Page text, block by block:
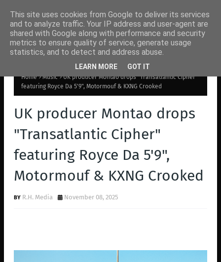
Home Music
UK producer Montao drops "Transatlantic Cipher"
featuring Royce Da 5'9", Motormouf & KXNG Crooked
UK producer Montao drops
"Transatlantic Cipher"
featuring Royce Da 5'9",
Motormouf & KXNG Crooked
R.H. Media November 08, 2025
This site uses cookies from Google to deliver its services
and to analyze traffic. Your IP address and user-agent are
shared with Google along with performance and security
metrics to ensure quality of service, generate usage
statistics, and to detect and address abuse.
LEARN MORE GOT IT